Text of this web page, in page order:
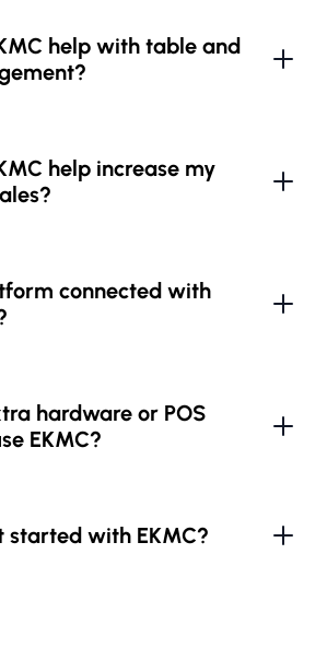
help with table and
help increase my
connected with
hardware or POS
EKMC?
started with EKMC?